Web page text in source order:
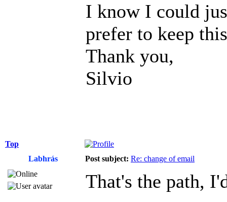
I know I could
prefer to keep
Thank you,
Silvio
Top
Labhrás
Post subject: Re: change of email
That's the path,